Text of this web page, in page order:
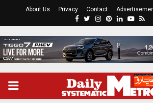
About Us Privacy Contact
Facebook
Twitter
Instagram
Pinterest
LinkedinRss
PRIMARY